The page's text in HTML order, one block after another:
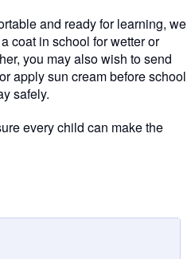
and ready for learning, we
coat in school for wetter or
you may also wish to send
apply sun cream before school
safely.
every child can make the